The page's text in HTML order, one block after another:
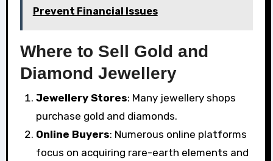
Prevent Financial Issues
Where to Sell Gold and
Diamond Jewellery
Jewellery Stores: Many jewellery shops
purchase gold and diamonds.
Online Buyers: Numerous online platforms
focus on acquiring rare-earth elements and